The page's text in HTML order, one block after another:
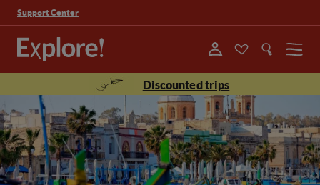
Support Center
Menu
Discounted trips